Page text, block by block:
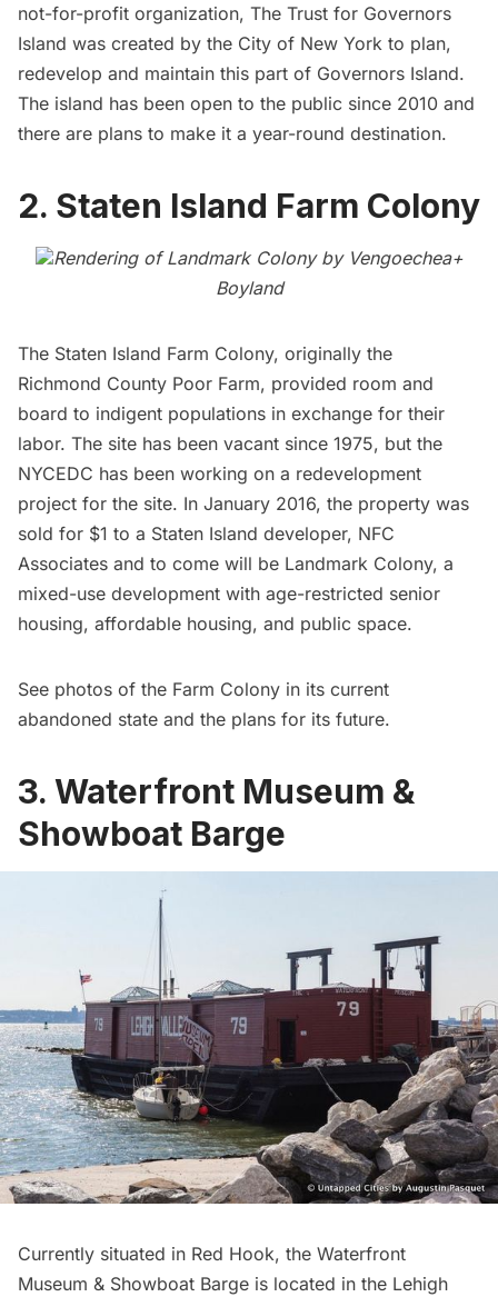
not-for-profit organization, The Trust for Governors
Island was created by the City of New York to plan,
redevelop and maintain this part of Governors Island.
The island has been open to the public since 2010 and
there are plans to make it a year-round destination.
2. Staten Island Farm Colony
Rendering of Landmark Colony by Vengoechea+
Boyland
The Staten Island Farm Colony, originally the
Richmond County Poor Farm, provided room and
board to indigent populations in exchange for their
labor. The site has been vacant since 1975, but the
NYCEDC has been working on a redevelopment
project for the site. In January 2016, the property was
sold for $1 to a Staten Island developer, NFC
Associates and to come will be Landmark Colony, a
mixed-use development with age-restricted senior
housing, affordable housing, and public space.
See photos of the Farm Colony in its current
abandoned state and the plans for its future.
3. Waterfront Museum &
Showboat Barge
Currently situated in Red Hook, the Waterfront
Museum & Showboat Barge is located in the Lehigh